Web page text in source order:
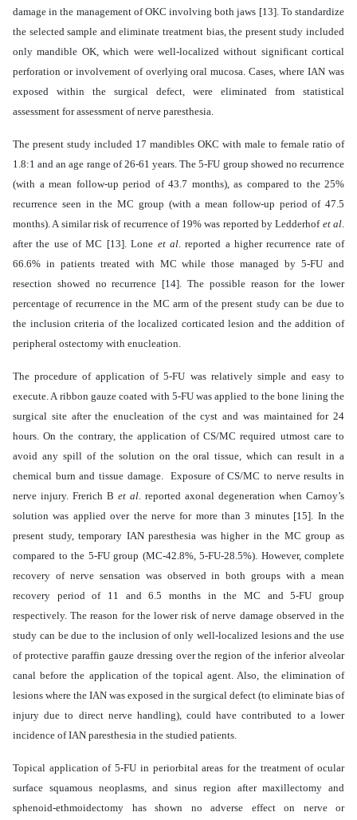
damage in the management of OKC involving both jaws [13]. To standardize
the selected sample and eliminate treatment bias, the present study included
only mandible OK, which were well-localized without significant cortical
perforation or involvement of overlying oral mucosa. Cases, where IAN was
exposed within the surgical defect, were eliminated from statistical
assessment for assessment of nerve paresthesia.
The present study included 17 mandibles OKC with male to female ratio of
1.8:1 and an age range of 26-61 years. The 5-FU group showed no recurrence
(with a mean follow-up period of 43.7 months), as compared to the 25%
recurrence seen in the MC group (with a mean follow-up period of 47.5
months). A similar risk of recurrence of 19% was reported by Ledderhof et al
after the use of MC [13]. Lone et al. reported a higher recurrence rate of
66.6% in patients treated with MC while those managed by 5-FU and
resection showed no recurrence [14].
The possible reason for the lower
percentage of recurrence in the MC arm of the present study can be due to
the inclusion criteria of the localized corticated lesion and the addition of
peripheral ostectomy with enucleation.
The procedure of application of 5-FU was relatively simple and easy to
execute. A ribbon gauze coated with 5-FU was applied to the bone lining the
surgical site after the enucleation of the cyst and was maintained for 24
hours. On the contrary, the application of CS/MC required utmost care to
avoid any spill of the solution on the oral tissue, which can result in a
chemical burn and tissue damage. Exposure of CS/MC to nerve results in
nerve injury. Frerich B et al . reported axonal degeneration when Carnoy’s
solution was applied over the nerve for more than 3 minutes [15]. In the
present study, temporary IAN paresthesia was higher in the MC group as
compared to the 5-FU group (MC-42.8%, 5-FU-28.5%). However, complete
recovery of nerve sensation was observed in both groups with a mean
recovery period of 11 and 6.5 months in the MC and 5-FU group
respectively. The reason for the lower risk of nerve damage observed in the
study can be due to the inclusion of only well-localized lesions and the use
of protective paraffin gauze dressing over the region of the inferior alveolar
canal before the application of the topical agent. Also, the elimination of
lesions where the IAN was exposed in the surgical defect (to eliminate bias of
injury due to direct nerve handling), could have contributed to a lower
incidence of IAN paresthesia in the studied patients.
Topical application of 5-FU in periorbital areas for the treatment of ocular
surface squamous neoplasms, and sinus region after maxillectomy and
sphenoid-ethmoidectomy has shown no adverse effect on nerve or